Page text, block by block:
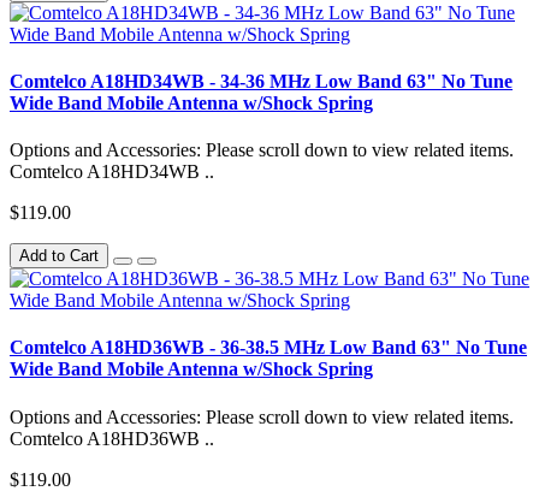
Comtelco A18HD34WB - 34-36 MHz Low Band 63" No Tune
Wide Band Mobile Antenna w/Shock Spring
Options and Accessories: Please scroll down to view related items.
Comtelco A18HD34WB ..
$119.00
Add to Cart
Comtelco A18HD36WB - 36-38.5 MHz Low Band 63" No Tune
Wide Band Mobile Antenna w/Shock Spring
Options and Accessories: Please scroll down to view related items.
Comtelco A18HD36WB ..
$119.00